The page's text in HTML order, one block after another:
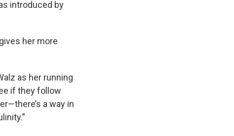
introduced by
her more
as her running
if they follow
a way in